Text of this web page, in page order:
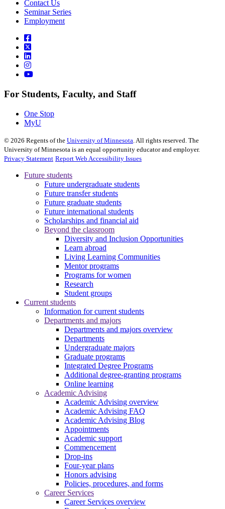
Contact Us
Seminar Series
Employment
For Students, Faculty, and Staff
One Stop
MyU
© 2026 Regents of the University of Minnesota . All rights reserved. The
University of Minnesota is an equal opportunity educator and employer.
Privacy Statement Report Web Accessibility Issues
Future students
Future undergraduate students
Future transfer students
Future graduate students
Future international students
Scholarships and financial aid
Beyond the classroom
Diversity and Inclusion Opportunities
Learn abroad
Living Learning Communities
Mentor programs
Programs for women
Research
Student groups
Current students
Information for current students
Departments and majors
Departments and majors overview
Departments
Undergraduate majors
Graduate programs
Integrated Degree Programs
Additional degree-granting programs
Online learning
Academic Advising
Academic Advising overview
Academic Advising FAQ
Academic Advising Blog
Appointments
Academic support
Commencement
Drop-ins
Four-year plans
Honors advising
Policies, procedures, and forms
Career Services
Career Services overview